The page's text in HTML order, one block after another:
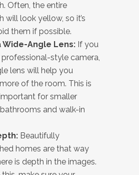
Often, the entire
will look yellow, so it’s
them if possible.
Wide-Angle Lens: If you
professional-style camera,
lens will help you
of the room. This is
for smaller
and walk-in
Beautifully
homes are that way
is depth in the images.